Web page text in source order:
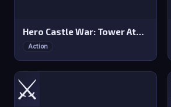
Hero Castle War: Tower Attack
Action
⚔️